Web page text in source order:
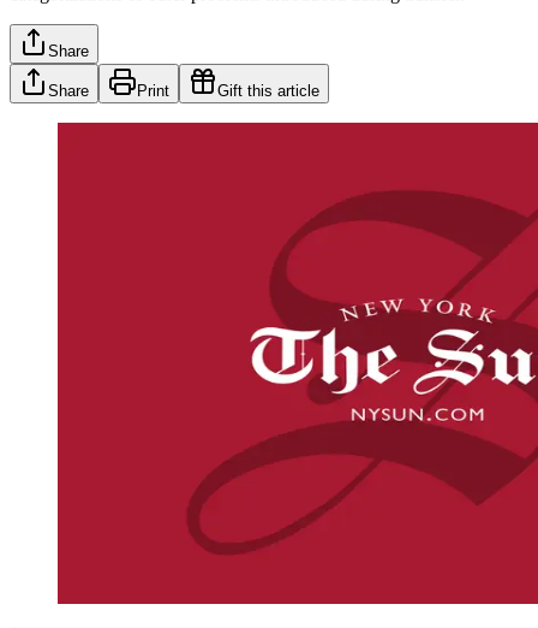
Share
Share Print Gift this article